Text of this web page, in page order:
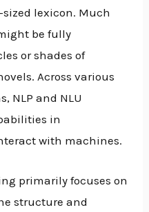
lexicon. Much
be fully
or shades of
Across various
NLP and NLU
in
with machines.
primarily focuses on
structure and